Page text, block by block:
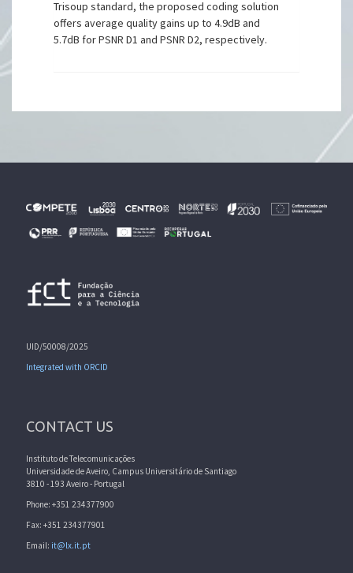
Trisoup standard, the proposed coding solution
offers average quality gains up to 4.9dB and
5.7dB for PSNR D1 and PSNR D2, respectively.
UID/50008/2025
Integrated with ORCID
CONTACT US
Instituto de Telecomunicações
Universidade de Aveiro, Campus Universitário de Santiago
3810 - 193 Aveiro - Portugal
Phone: +351 234377900
Fax: +351 234377901
Email: it@lx.it.pt